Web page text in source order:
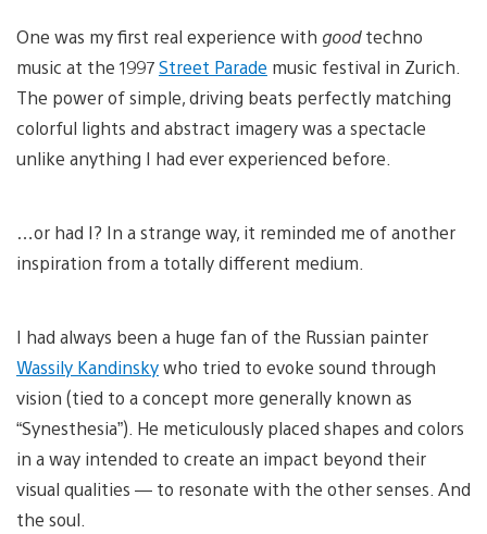
One was my first real experience with goodtechno
music at the 1997Street Parade music festival in Zurich.
The power of simple, driving beats perfectly matching
colorful lights and abstract imagery was a spectacle
unlike anything I had ever experienced before.
…or had I? In a strange way, it reminded me of another
inspiration from a totally different medium.
I had always been a huge fan of the Russian painter
Wassily Kandinskywho tried to evoke sound through
vision (tied to a concept more generally known as
“Synesthesia”). He meticulously placed shapes and colors
in a way intended to create an impact beyond their
visual qualities — to resonate with the other senses. And
the soul.